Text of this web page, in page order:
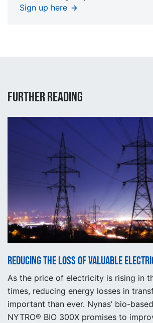
Sign up here
Further reading
Reducing the loss of valuable
As the price of electricity is rising in
times, reducing energy losses in
important than ever. Nynas’ bio-
NYTRO® BIO 300X promises to